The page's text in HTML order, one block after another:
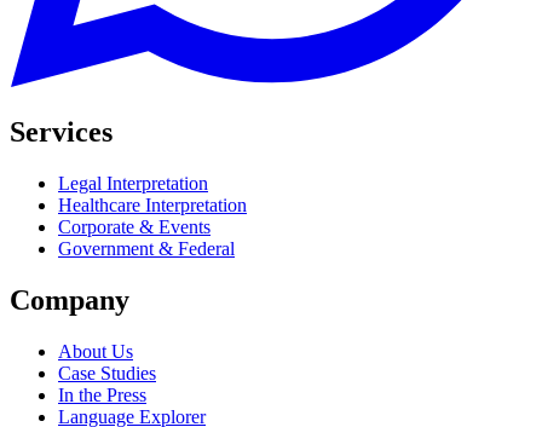
Services
Legal Interpretation
Healthcare Interpretation
Corporate & Events
Government & Federal
Company
About Us
Case Studies
In the Press
Language Explorer